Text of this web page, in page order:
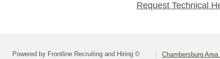
Request Technical
Powered by Frontline Recruiting and Hiring © Chambersburg